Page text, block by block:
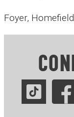
Foyer,